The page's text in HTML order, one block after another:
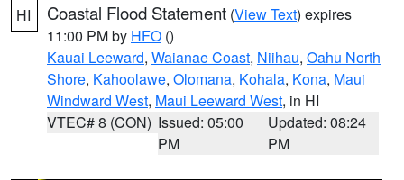
HI Coastal Flood Statement (View Text) expires
11:00 PM by HFO ()
Kauai Leeward, Waianae Coast, Niihau, Oahu North
Shore, Kahoolawe, Olomana, Kohala, Kona, Maui
Windward West, Maui Leeward West, in HI
VTEC# 8 (CON) Issued: 05:00
PM
Updated: 08:24
PM